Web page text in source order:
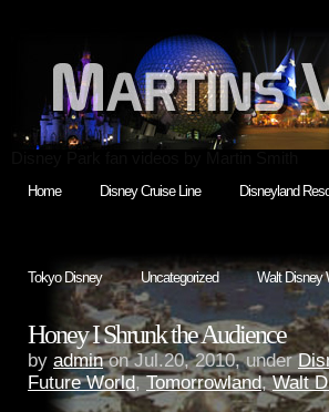
Home Disney Cruise Line Disneyland
Tokyo Disney Uncategorized Walt Disney
Honey I Shrunk the Audience
by adminon Jul.20, 2010, under
Future World,Tomorrowland,Walt